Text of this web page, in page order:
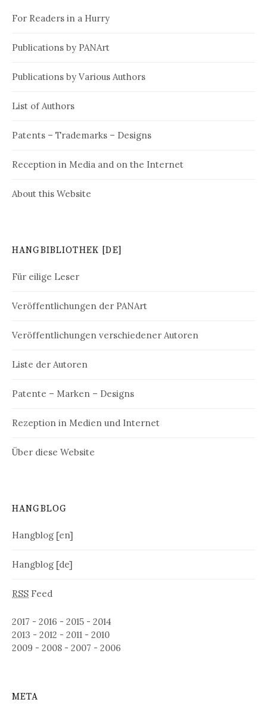
i
a
t
o
n
For Readers in a Hurry
Publications by PANArt
Publications by Various Authors
List of Authors
Patents – Trademarks – Designs
Reception in Media and on the Internet
About this Website
HANGBIBLIOTHEK [DE]
Für eilige Leser
Veröffentlichungen der PANArt
Veröffentlichungen verschiedener Autoren
Liste der Autoren
Patente – Marken – Designs
Rezeption in Medien und Internet
Über diese Website
HANGBLOG
Hangblog [en]
Hangblog [de]
RSS Feed
2017 - 2016 - 2015 - 2014
2013 - 2012 - 2011 - 2010
2009 - 2008 - 2007 - 2006
META